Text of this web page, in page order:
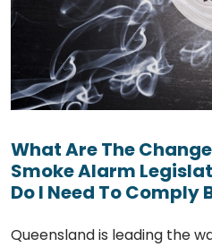
What Are The
Smoke Alarm
Do I Need To Comply
Queensland is leading the